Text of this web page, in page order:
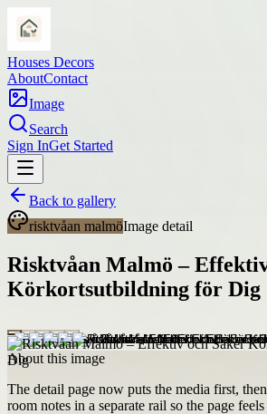
Houses Decors
AboutContact
Image
Search
Sign InGet Started
Back to gallery
risktvåan malmöImage detail
Risktvåan Malmö –
Körkortsutbildning för Dig
About this image
The detail page now puts the media first,
room notes in a separate rail so the page feels